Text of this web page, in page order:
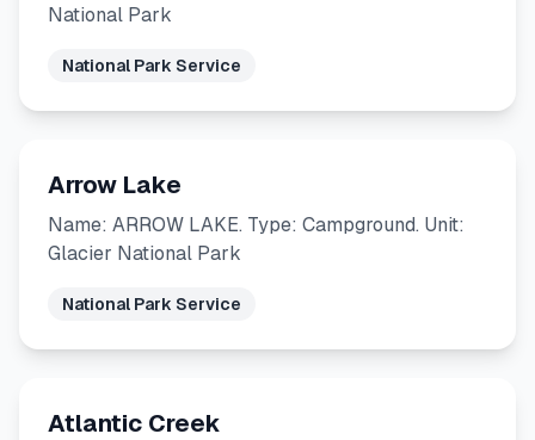
National Park
National Park Service
Arrow Lake
Name: ARROW LAKE. Type: Campground. Unit:
Glacier National Park
National Park Service
Atlantic Creek